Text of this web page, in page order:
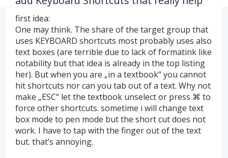
first idea:
One may think. The share of the target group that
uses KEYBOARD shortcuts most probably uses also
text boxes (are terrible due to lack of formatink like
notability but that idea is already in the top listing
her). But when you are „in a textbook“ you cannot
hit shortcuts nor can you tab out of a text. Why not
make „ESC“ let the textbook unselect or press ⌘ to
force other shortcuts. sometime i will change text
box mode to pen mode but the short cut does not
work. I have to tap with the finger out of the text
but. that’s annoying.